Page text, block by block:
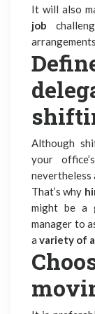
It will also
job
Although
your
nevertheless
That’s why
might be a
manager to
a variety of